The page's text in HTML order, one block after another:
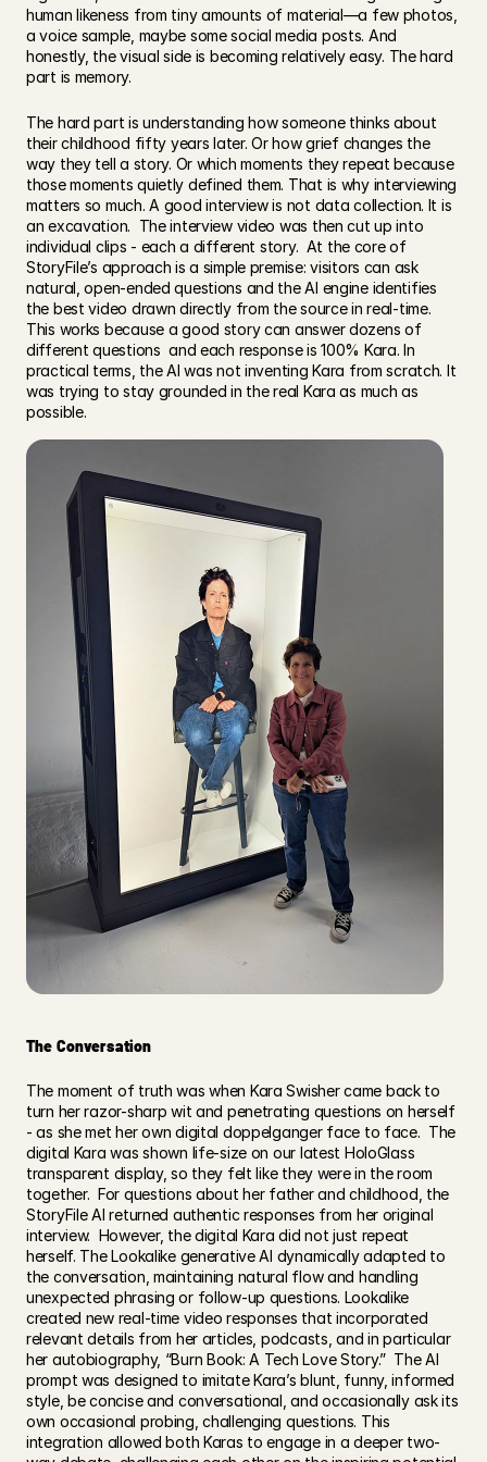
human likeness from tiny amounts of material—a few photos,
a voice sample, maybe some social media posts. And
honestly, the visual side is becoming relatively easy. The hard
part is memory.
The hard part is understanding how someone thinks about
their childhood fifty years later. Or how grief changes the
way they tell a story. Or which moments they repeat because
those moments quietly defined them. That is why interviewing
matters so much. A good interview is not data collection. It is
an excavation.  The interview video was then cut up into
individual clips - each a different story.  At the core of
StoryFile’s approach is a simple premise: visitors can ask
natural, open-ended questions and the AI engine identifies
the best video drawn directly from the source in real-time.
This works because a good story can answer dozens of
different questions  and each response is 100% Kara. In
practical terms, the AI was not inventing Kara from scratch. It
was trying to stay grounded in the real Kara as much as
possible.
The Conversation
The moment of truth was when Kara Swisher came back to
turn her razor-sharp wit and penetrating questions on herself
- as she met her own digital doppelganger face to face.  The
digital Kara was shown life-size on our latest HoloGlass
transparent display, so they felt like they were in the room
together.  For questions about her father and childhood, the
StoryFile AI returned authentic responses from her original
interview.  However, the digital Kara did not just repeat
herself. The Lookalike generative AI dynamically adapted to
the conversation, maintaining natural flow and handling
unexpected phrasing or follow-up questions. Lookalike
created new real-time video responses that incorporated
relevant details from her articles, podcasts, and in particular
her autobiography, “Burn Book: A Tech Love Story.”  The AI
prompt was designed to imitate Kara’s blunt, funny, informed
style, be concise and conversational, and occasionally ask its
own occasional probing, challenging questions. This
integration allowed both Karas to engage in a deeper two-